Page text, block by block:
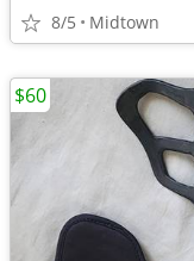
8/5 Midtown
$60